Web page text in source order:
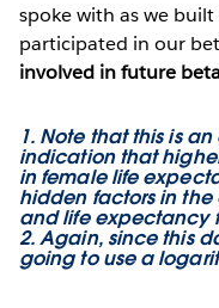
spoke with as we
participated in our
involved in future
1. Note that this is
indication that
in female life
hidden factors in
and life expectancy
2. Again, since this
going to use a